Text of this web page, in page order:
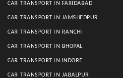
CAR TRANSPORT IN FARIDABAD
CAR TRANSPORT IN JAMSHEDPUR
CAR TRANSPORT IN RANCHI
CAR TRANSPORT IN BHOPAL
CAR TRANSPORT IN INDORE
CAR TRANSPORT IN JABALPUR